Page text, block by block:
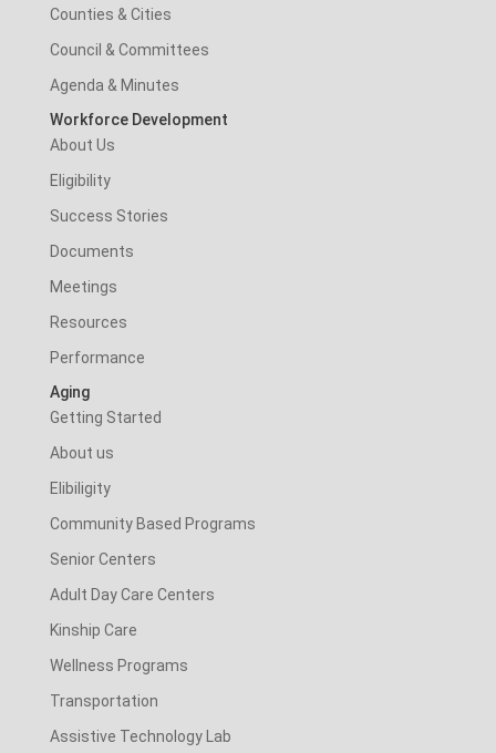
Counties & Cities
Council & Committees
Agenda & Minutes
Workforce Development
About Us
Eligibility
Success Stories
Documents
Meetings
Resources
Performance
Aging
Getting Started
About us
Elibiligity
Community Based Programs
Senior Centers
Adult Day Care Centers
Kinship Care
Wellness Programs
Transportation
Assistive Technology Lab